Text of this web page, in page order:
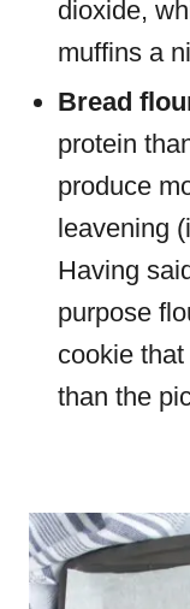
dioxide,
muffins a
Bread
protein
produce
leavening
Having
purpose
cookie
than the